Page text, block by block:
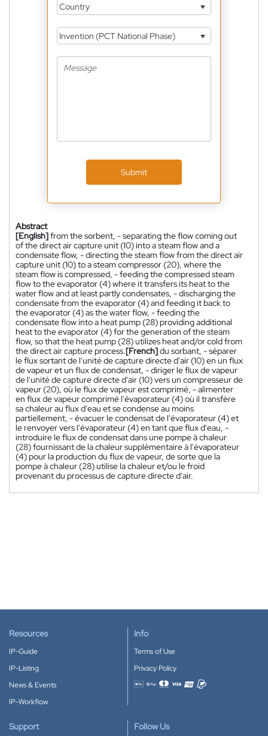
Country
Invention (PCT National Phase)
Submit
Abstract
[English]from the sorbent, - separating the flow coming out
of the direct air capture unit (10) into a steam flow and a
condensate flow, - directing the steam flow from the direct air
capture unit (10) to a steam compressor (20), where the
steam flow is compressed, - feeding the compressed steam
flow to the evaporator (4) where it transfers its heat to the
water flow and at least partly condensates, - discharging the
condensate from the evaporator (4) and feeding it back to
the evaporator (4) as the water flow, - feeding the
condensate flow into a heat pump (28) providing additional
heat to the evaporator (4) for the generation of the steam
flow, so that the heat pump (28) utilizes heat and/or cold from
the direct air capture process.[French]du sorbant, - séparer
le flux sortant de l'unité de capture directe d'air (10) en un flux
de vapeur et un flux de condensat, - diriger le flux de vapeur
de l'unité de capture directe d'air (10) vers un compresseur de
vapeur (20), où le flux de vapeur est comprimé, - alimenter
en flux de vapeur comprimé l'évaporateur (4) où il transfère
sa chaleur au flux d'eau et se condense au moins
partiellement, - évacuer le condensat de l'évaporateur (4) et
le renvoyer vers l'évaporateur (4) en tant que flux d'eau, -
introduire le flux de condensat dans une pompe à chaleur
(28) fournissant de la chaleur supplémentaire à l'évaporateur
(4) pour la production du flux de vapeur, de sorte que la
pompe à chaleur (28) utilise la chaleur et/ou le froid
provenant du processus de capture directe d'air.
Resources
IP-Guide
IP-Listing
News & Events
IP-Workflow
Info
Terms of Use
Privacy Policy
Accepted payment methods
Support Follow Us